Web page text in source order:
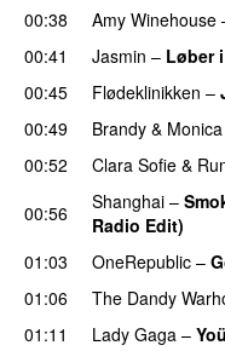
00:38
Amy Winehouse
00:41
Jasmin – Løber
00:45
Flødeklinikken –
00:49
Brandy & Monica
00:52
Clara Sofie &
00:56
Shanghai –
Radio Edit)
01:03
OneRepublic –
01:06
The Dandy
01:11
Lady Gaga –